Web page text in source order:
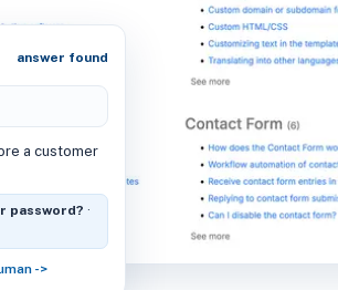
answer found
a customer
password? ·
->